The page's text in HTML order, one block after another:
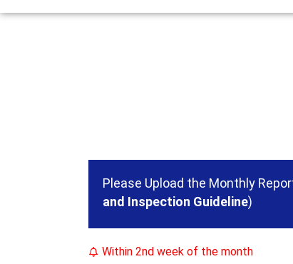
Please Upload the Monthly
and Inspection Guideline)
Within 2nd week of the month